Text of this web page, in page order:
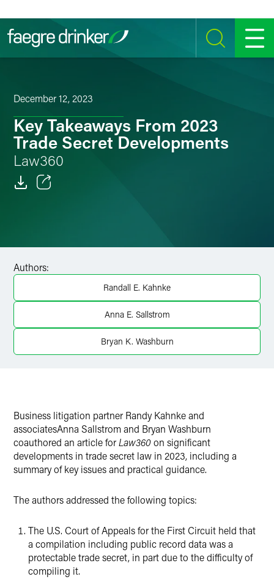
SEARCH MENU
December 12, 2023
Key Takeaways From 2023
Trade Secret Developments
Law360
Twitter
Authors:
Randall E. Kahnke
Anna E. Sallstrom
Bryan K. Washburn
Business litigation partner Randy Kahnke and
associatesAnna Sallstrom and Bryan Washburn
coauthored an article forLaw360on significant
developments in trade secret law in 2023, including a
summary of key issues and practical guidance.
The authors addressed the following topics:
The U.S. Court of Appeals for the First Circuit held that
a compilation including public record data was a
protectable trade secret, in part due to the difficulty of
compiling it.